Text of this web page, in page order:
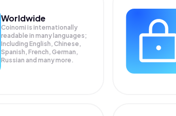
Worldwide
Coinomi is internationally
readable in many languages;
Including English, Chinese,
Spanish, French, German,
Russian and many more.